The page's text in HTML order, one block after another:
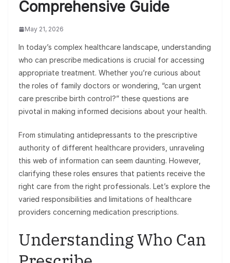
Comprehensive Guide
May 21, 2026
In today’s complex healthcare landscape, understanding
who can prescribe medications is crucial for accessing
appropriate treatment. Whether you’re curious about
the roles of family doctors or wondering, “can urgent
care prescribe birth control?” these questions are
pivotal in making informed decisions about your health.
From stimulating antidepressants to the prescriptive
authority of different healthcare providers, unraveling
this web of information can seem daunting. However,
clarifying these roles ensures that patients receive the
right care from the right professionals. Let’s explore the
varied responsibilities and limitations of healthcare
providers concerning medication prescriptions.
Understanding Who Can